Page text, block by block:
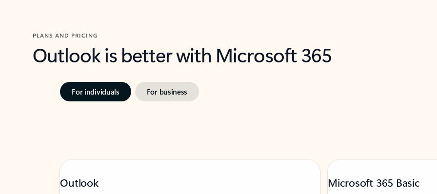
PLANS AND PRICING
Outlook is better with Microsoft 365
For individuals For business
Outlook Microsoft 365 Basic